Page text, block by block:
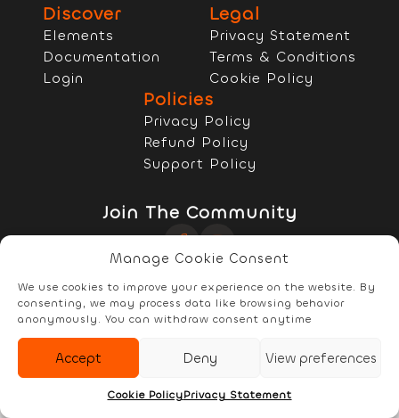
Manage Cookie Consent
We use cookies to improve your experience on the website. By
consenting, we may process data like browsing behavior
anonymously. You can withdraw consent anytime
Accept Deny View preferences
Cookie PolicyPrivacy Statement
Elements Documentation Account
Discover
Elements
Documentation
Login
Legal
Privacy Statement
Terms & Conditions
Cookie Policy
Policies
Privacy Policy
Refund Policy
Support Policy
Join The Community
Copyright © 2022 - 2026 RELYzIT s.r.l